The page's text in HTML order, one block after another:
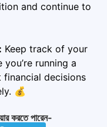
and continue to
Keep track of your
running a
financial decisions
💰
করতে পারেন-